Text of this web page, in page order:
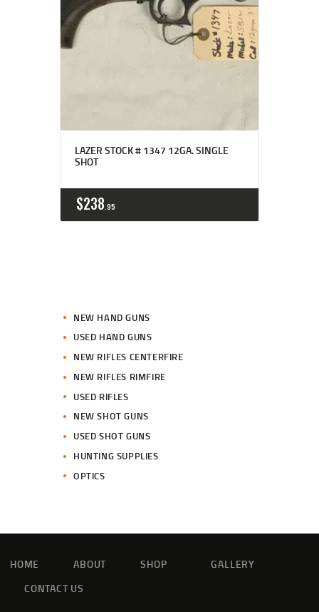
LAZER STOCK # 1347 12GA. SINGLE
SHOT
$238 95
NEW HAND GUNS
USED HAND GUNS
NEW RIFLES CENTERFIRE
NEW RIFLES RIMFIRE
USED RIFLES
NEW SHOT GUNS
USED SHOT GUNS
HUNTING SUPPLIES
OPTICS
HOME ABOUT SHOP
GALLERY
CONTACT US